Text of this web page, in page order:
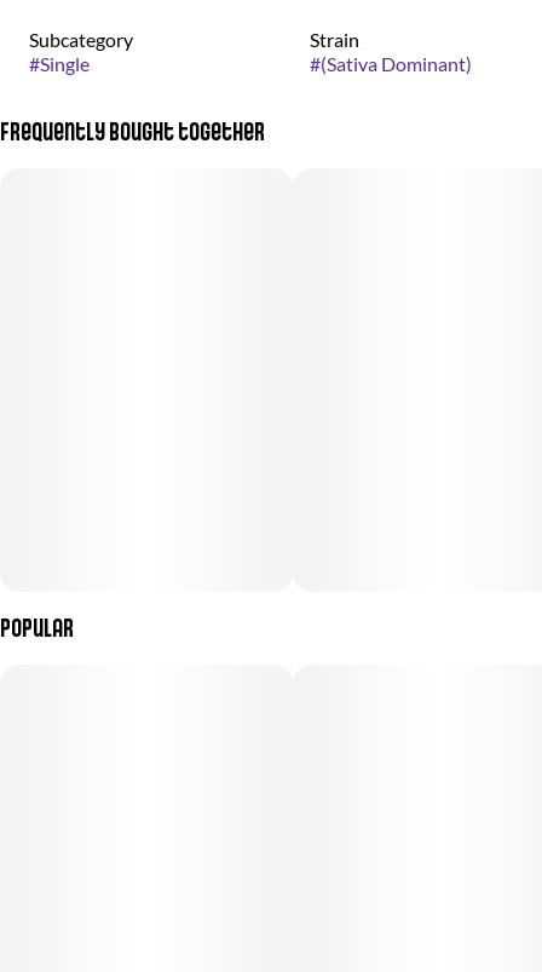
Subcategory
#Single
Strain
#(Sativa Dominant)
Frequently bought together
Popular